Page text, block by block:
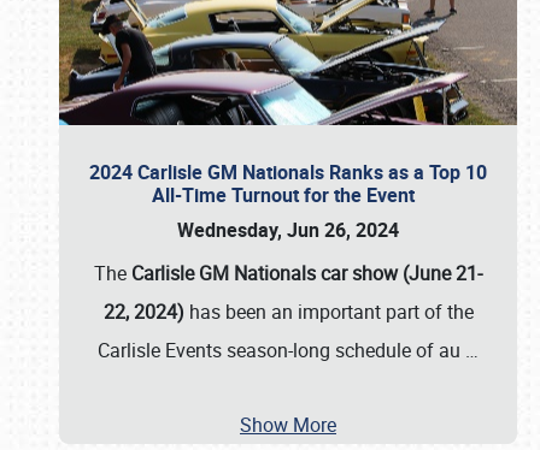
2024 Carlisle GM Nationals Ranks as a Top 10
All-Time Turnout for the Event
Wednesday, Jun 26, 2024
The Carlisle GM Nationals car show (June 21-
22, 2024) has been an important part of the
Carlisle Events season-long schedule of au …
Show More